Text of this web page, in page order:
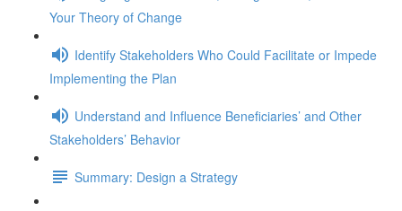
Your Theory of Change
Identify Stakeholders Who Could Facilitate or Impede
Implementing the Plan
Understand and Influence Beneficiaries’ and Other
Stakeholders’ Behavior
Summary: Design a Strategy